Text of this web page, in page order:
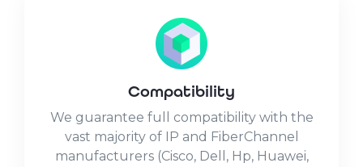
Compatibility
We guarantee full compatibility with the
vast majority of IP and FiberChannel
manufacturers (Cisco, Dell, Hp, Huawei,